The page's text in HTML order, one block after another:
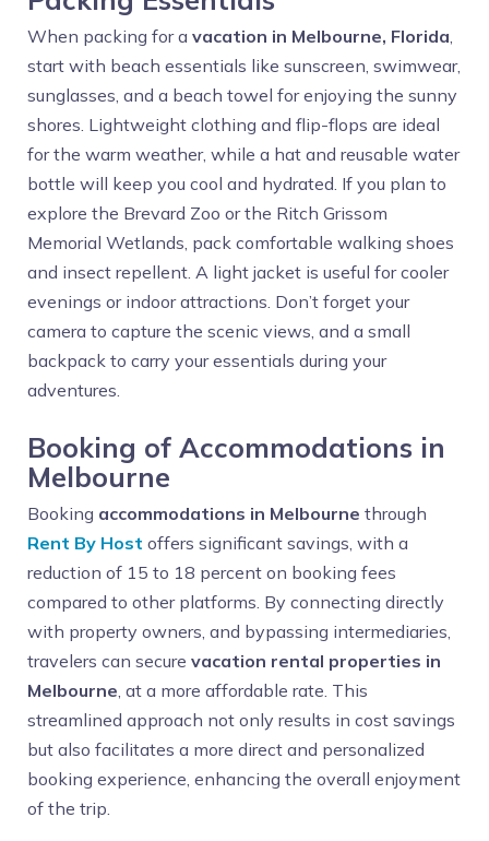
When packing for a vacation in Melbourne, Florida,
start with beach essentials like sunscreen, swimwear,
sunglasses, and a beach towel for enjoying the sunny
shores. Lightweight clothing and flip-flops are ideal
for the warm weather, while a hat and reusable water
bottle will keep you cool and hydrated. If you plan to
explore the Brevard Zoo or the Ritch Grissom
Memorial Wetlands, pack comfortable walking shoes
and insect repellent. A light jacket is useful for cooler
evenings or indoor attractions. Don’t forget your
camera to capture the scenic views, and a small
backpack to carry your essentials during your
adventures.
Booking of Accommodations in
Melbourne
Booking accommodations in Melbourne through
Rent By Host offers significant savings, with a
reduction of 15 to 18 percent on booking fees
compared to other platforms. By connecting directly
with property owners, and bypassing intermediaries,
travelers can secure vacation rental properties in
Melbourne, at a more affordable rate. This
streamlined approach not only results in cost savings
but also facilitates a more direct and personalized
booking experience, enhancing the overall enjoyment
of the trip.